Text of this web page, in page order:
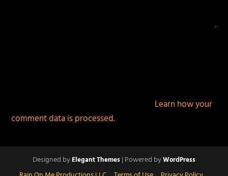
Learn how your
comment data is processed.
Designed byElegant Themes| Powered byWordPress